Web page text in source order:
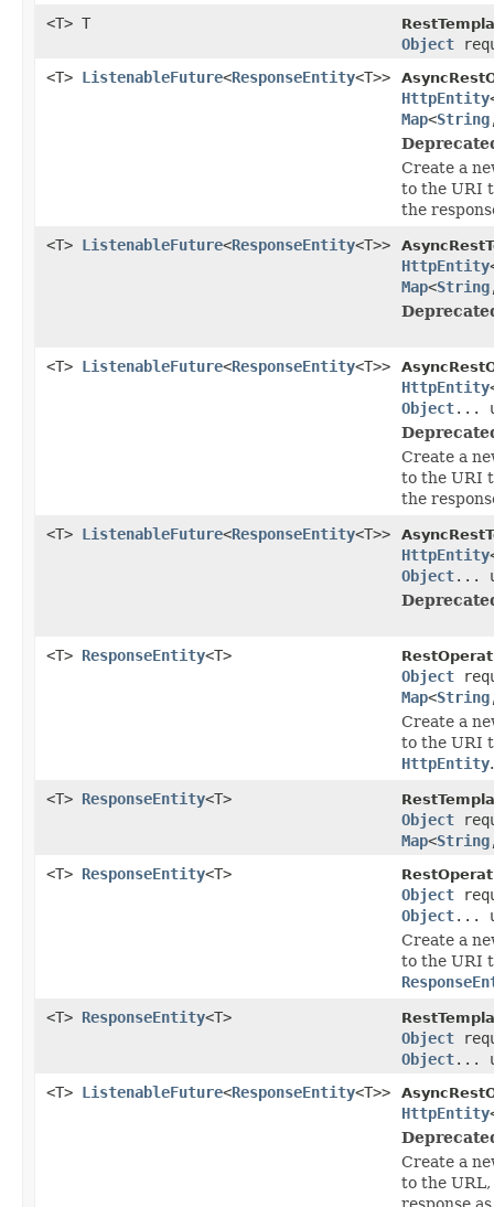
<T> T
Object
<T> ListenableFuture<ResponseEntity<T>>
HttpEntity
Map<String
Create a
to the URI
the
<T> ListenableFuture<ResponseEntity<T>>
HttpEntity
Map<String
<T> ListenableFuture<ResponseEntity<T>>
HttpEntity
Object...
Create a
to the URI
the
<T> ListenableFuture<ResponseEntity<T>>
HttpEntity
Object...
<T> ResponseEntity<T>
Object
Map<String
Create a
to the URI
HttpEntity.
<T> ResponseEntity<T>
Object
Map<String
<T> ResponseEntity<T>
Object
Object...
Create a
to the URI
<T> ResponseEntity<T>
Object
Object...
<T> ListenableFuture<ResponseEntity<T>>
HttpEntity
Create a
to the
response